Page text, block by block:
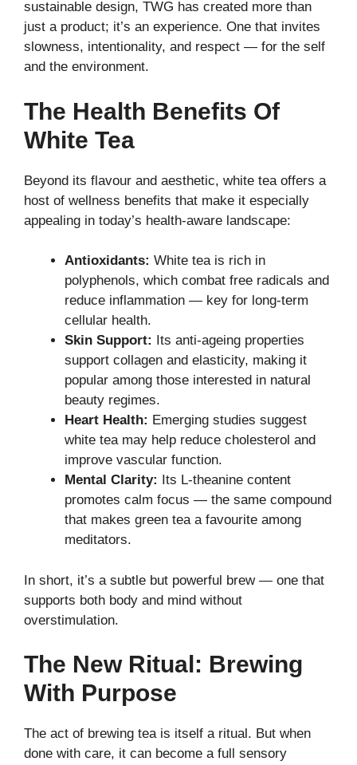
sustainable design, TWG has created more than
just a product; it’s an experience. One that invites
slowness, intentionality, and respect — for the self
and the environment.
The Health Benefits Of
White Tea
Beyond its flavour and aesthetic, white tea offers a
host of wellness benefits that make it especially
appealing in today’s health-aware landscape:
Antioxidants: White tea is rich in
polyphenols, which combat free radicals and
reduce inflammation — key for long-term
cellular health.
Skin Support:
Its anti-ageing properties
support collagen and elasticity, making it
popular among those interested in natural
beauty regimes.
Heart Health: Emerging studies suggest
white tea may help reduce cholesterol and
improve vascular function.
Mental Clarity:
Its L-theanine content
promotes calm focus — the same compound
that makes green tea a favourite among
meditators.
In short, it’s a subtle but powerful brew — one that
supports both body and mind without
overstimulation.
The New Ritual: Brewing
With Purpose
The act of brewing tea is itself a ritual. But when
done with care, it can become a full sensory